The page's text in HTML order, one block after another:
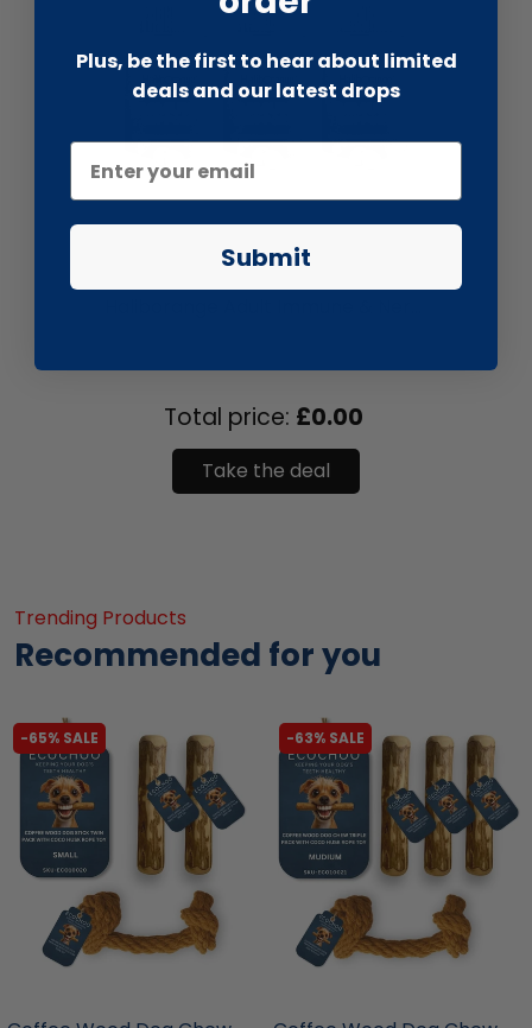
liquidation.store
Total price: £0.00
Take the deal
Trending Products
Recommended for you
-65% SALE -63% SALE
Plus, be the first to hear about limited
deals and our latest drops
Submit